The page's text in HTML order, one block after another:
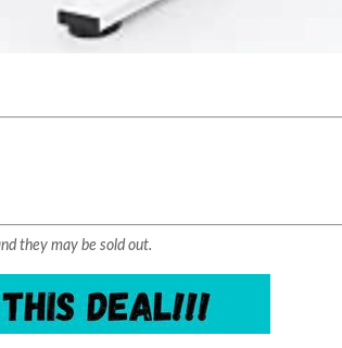
they may be sold out.